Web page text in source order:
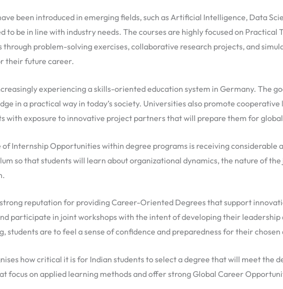
been introduced in emerging fields, such as Artificial Intelligence, Data
to be in line with industry needs. The courses are highly focused on
problem-solving exercises, collaborative research projects, and
their future career.
experiencing a skills-oriented education system in Germany. The
in a practical way in today’s society. Universities also promote
with exposure to innovative project partners that will prepare them for
of Internship Opportunities within degree programs is receiving
so that students will learn about organizational dynamics, the nature of
reputation for providing Career-Oriented Degrees that support
participate in joint workshops with the intent of developing their
students are to feel a sense of confidence and preparedness for their chosen
how critical it is for Indian students to select a degree that will meet the
focus on applied learning methods and offer strong Global Career